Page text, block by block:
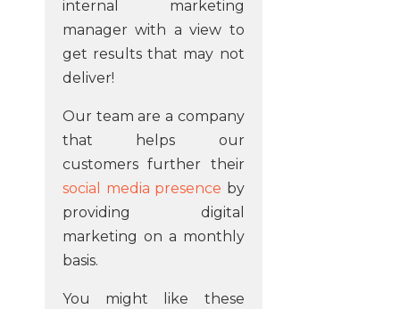
internal marketing
manager with a view to
get results that may not
deliver!
Our team are a company
that helps our
customers further their
social media presence by
providing digital
marketing on a monthly
basis.
You might like these